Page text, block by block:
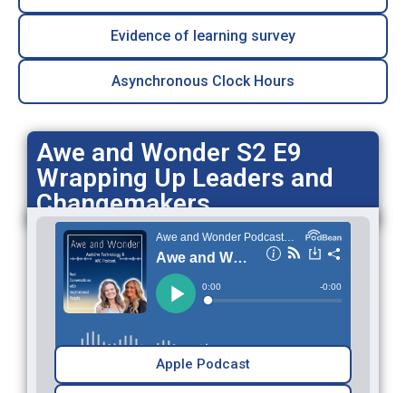
Evidence of learning survey
Asynchronous Clock Hours
Awe and Wonder S2 E9
Wrapping Up Leaders and
Changemakers
Apple Podcast